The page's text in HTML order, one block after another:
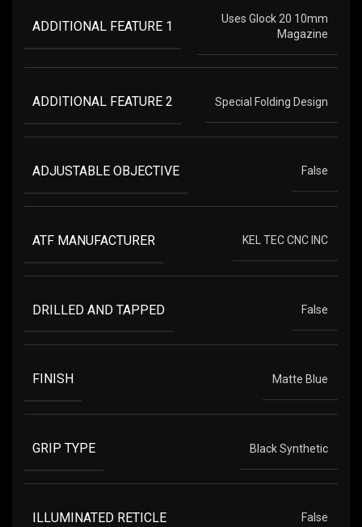
ADDITIONAL FEATURE 1
Uses Glock 20 10mm
Magazine
ADDITIONAL FEATURE 2 Special Folding Design
ADJUSTABLE OBJECTIVE False
ATF MANUFACTURER KEL TEC CNC INC
DRILLED AND TAPPED False
FINISH Matte Blue
GRIP TYPE Black Synthetic
ILLUMINATED RETICLE False